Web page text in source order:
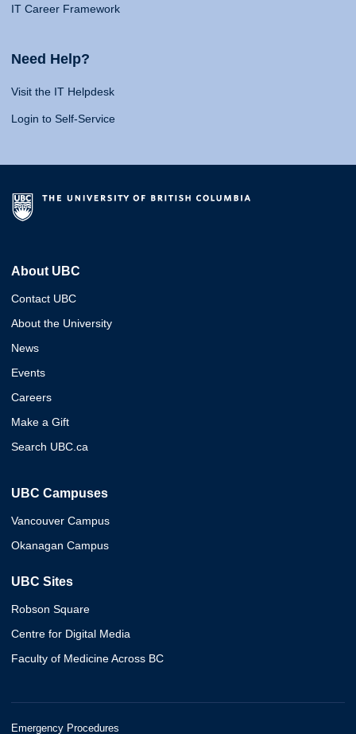
IT Career Framework
Need Help?
Visit the IT Helpdesk
Login to Self-Service
About UBC
Contact UBC
About the University
News
Events
Careers
Make a Gift
Search UBC.ca
UBC Campuses
Vancouver Campus
Okanagan Campus
UBC Sites
Robson Square
Centre for Digital Media
Faculty of Medicine Across BC
Emergency Procedures